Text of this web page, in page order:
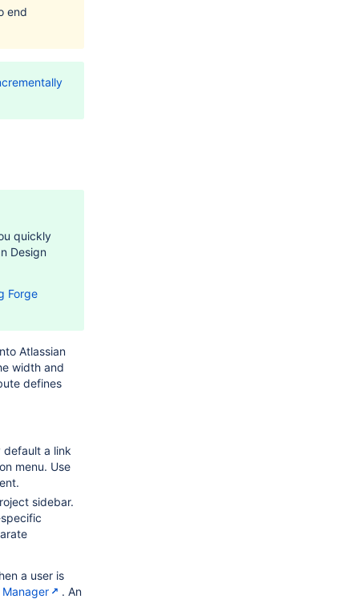
end
quickly
Design
Forge
Atlassian
width and
defines
a link
menu. Use
sidebar.
a user is
. An